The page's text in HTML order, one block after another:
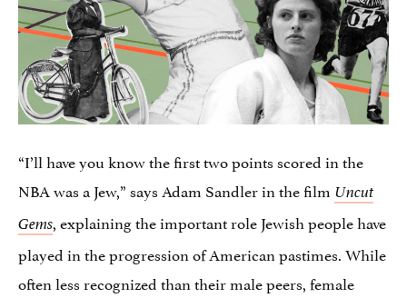
“I’ll have you know the first two points scored in the
NBA was a Jew,” says Adam Sandler in the film Uncut
Gems, explaining the important role Jewish people have
played in the progression of American pastimes. While
often less recognized than their male peers, female